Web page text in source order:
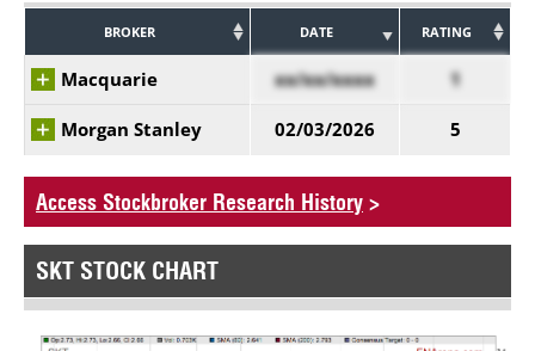
BROKER DATE RATING
Macquarie xx/xx/xxxx 1
Morgan Stanley 02/03/2026 5
Access Stockbroker Research History >
SKT STOCK CHART